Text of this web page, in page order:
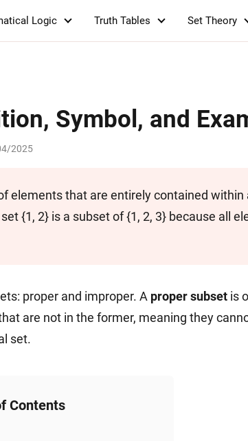
Logic Truth Tables Set Theory
Symbol, and
2025
elements that are entirely contained within
{1, 2} is a subset of {1, 2, 3} because all
proper and improper. A proper subset is
are not in the former, meaning they
set.
Contents